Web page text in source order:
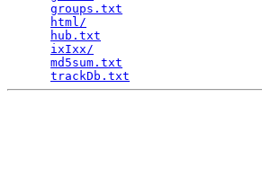
groups.txt
html/
hub.txt
ixIxx/
md5sum.txt
trackDb.txt